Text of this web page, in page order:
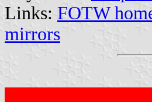
Links: FOTW
mirrors